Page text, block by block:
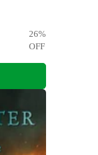
26%
OFF